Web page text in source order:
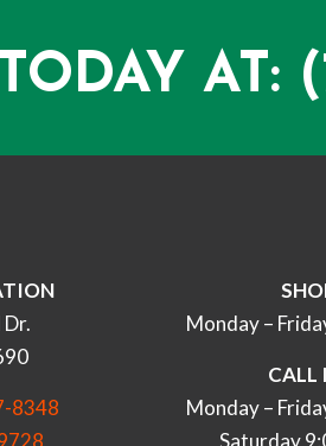
AT:
8348
Monday –
CALL
Monday –
Saturday